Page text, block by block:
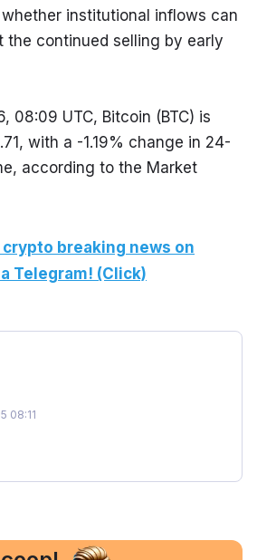
institutional inflows can
the continued selling by early
08:09 UTC, Bitcoin (BTC) is
with a -1.19% change in 24-
according to the Market
breaking news on
Telegram! (Click)
08:11